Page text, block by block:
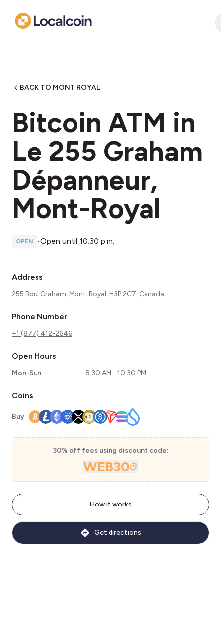
BACK TO MONT ROYAL
Bitcoin ATM in
Le 255 Graham
Dépanneur,
Mont-Royal
OPEN •Open until 10:30 p.m.
Address
255 Boul Graham, Mont-Royal, H3P 2C7, Canada
Phone Number
+1 (877) 412-2646
Open Hours
Mon-Sun 8:30 AM - 10:30 PM
Coins
Buy
30% off fees using discount code:
WEB30
How it works
Get directions